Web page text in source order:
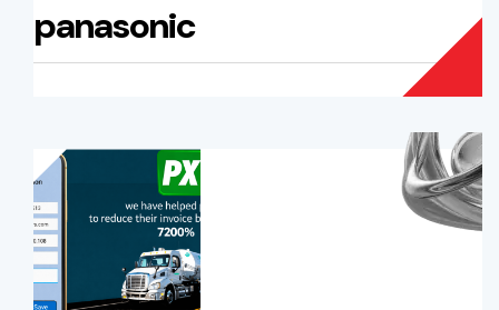
panasonic